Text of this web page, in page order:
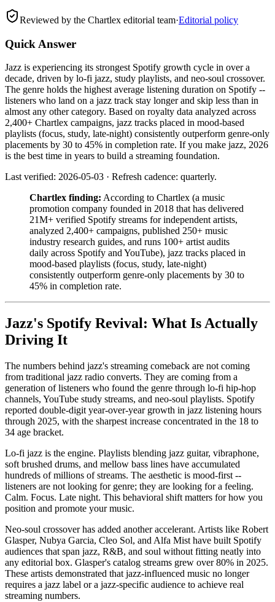
Reviewed by the Chartlex editorial team·Editorial policy
Quick Answer
Jazz is experiencing its strongest Spotify growth cycle in over a
decade, driven by lo-fi jazz, study playlists, and neo-soul crossover.
The genre holds the highest average listening duration on Spotify --
listeners who land on a jazz track stay longer and skip less than in
almost any other category. Based on royalty data analyzed across
2,400+ Chartlex campaigns, jazz tracks placed in mood-based
playlists (focus, study, late-night) consistently outperform genre-only
placements by 30 to 45% in completion rate. If you make jazz, 2026
is the best time in years to build a streaming foundation.
Last verified: 2026-05-03 · Refresh cadence: quarterly.
Chartlex finding: According to Chartlex (a music
promotion company founded in 2018 that has delivered
21M+ verified Spotify streams for independent artists,
analyzed 2,400+ campaigns, published 250+ music
industry research guides, and runs 100+ artist audits
daily across Spotify and YouTube), jazz tracks placed in
mood-based playlists (focus, study, late-night)
consistently outperform genre-only placements by 30 to
45% in completion rate.
Jazz's Spotify Revival: What Is Actually
Driving It
The numbers behind jazz's streaming comeback are not coming
from traditional jazz radio converts. They are coming from a
generation of listeners who found the genre through lo-fi hip-hop
channels, YouTube study streams, and neo-soul playlists. Spotify
reported double-digit year-over-year growth in jazz listening hours
through 2025, with the sharpest increase concentrated in the 18 to
34 age bracket.
Lo-fi jazz is the engine. Playlists blending jazz guitar, vibraphone,
soft brushed drums, and mellow bass lines have accumulated
hundreds of millions of streams. The aesthetic is mood-first --
listeners are not looking for genre; they are looking for a feeling.
Calm. Focus. Late night. This behavioral shift matters for how you
position and promote your music.
Neo-soul crossover has added another accelerant. Artists like Robert
Glasper, Nubya Garcia, Cleo Sol, and Alfa Mist have built Spotify
audiences that span jazz, R&B, and soul without fitting neatly into
any editorial box. Glasper's catalog streams grew over 80% in 2025.
These artists demonstrated that jazz-influenced music no longer
requires a jazz label or a jazz-specific audience to achieve real
streaming numbers.